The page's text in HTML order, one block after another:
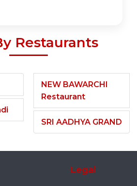
Restaurants
NEW BAWARCHI
Restaurant
SRI AADHYA GRAND
Legal